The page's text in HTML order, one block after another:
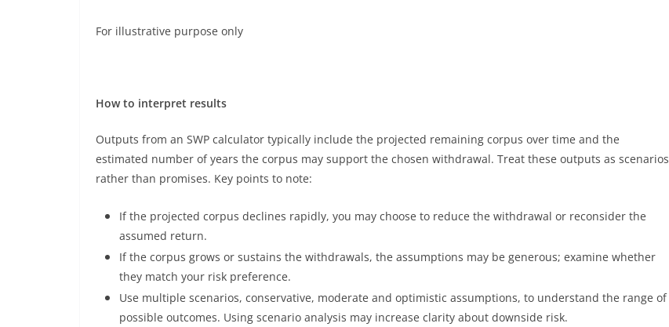
For illustrative purpose only
How to interpret results
Outputs from an SWP calculator typically include the projected remaining corpus over time and the
estimated number of years the corpus may support the chosen withdrawal. Treat these outputs as scenarios
rather than promises. Key points to note:
If the projected corpus declines rapidly, you may choose to reduce the withdrawal or reconsider the
assumed return.
If the corpus grows or sustains the withdrawals, the assumptions may be generous; examine whether
they match your risk preference.
Use multiple scenarios, conservative, moderate and optimistic assumptions, to understand the range of
possible outcomes. Using scenario analysis may increase clarity about downside risk.